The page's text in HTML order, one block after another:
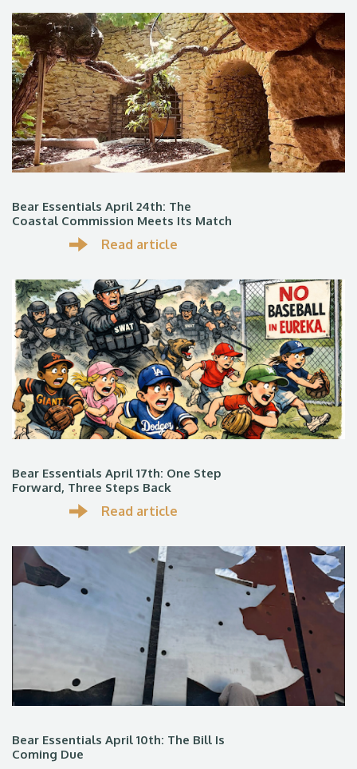
Bear Essentials April 24th: The
Coastal Commission Meets Its Match
Read article
Bear Essentials April 17th: One Step
Forward, Three Steps Back
Read article
Bear Essentials April 10th: The Bill Is
Coming Due